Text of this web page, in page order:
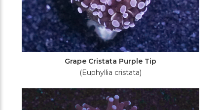
Grape Cristata Purple Tip
(Euphyllia cristata)